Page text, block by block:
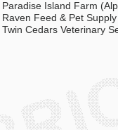
Paradise Island Farm
Raven Feed & Pet
Twin Cedars Veterinary